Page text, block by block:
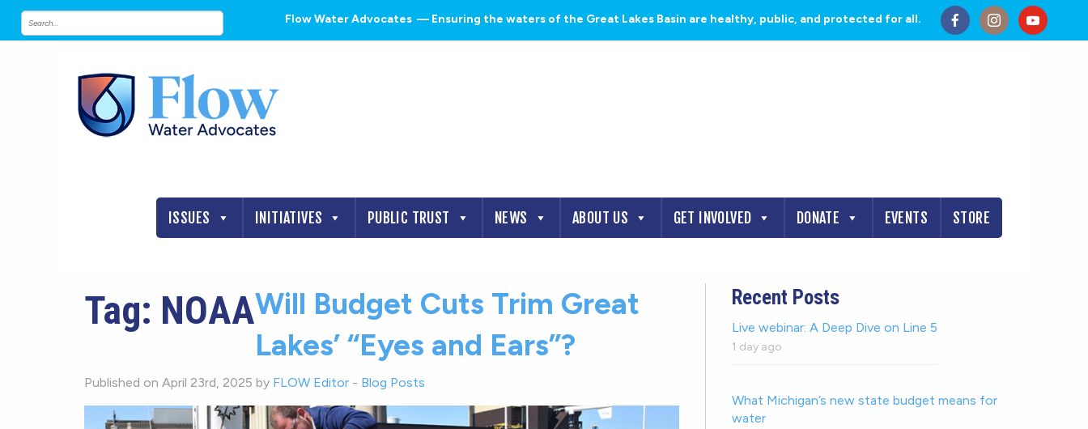
Flow Water Advocates — Ensuring the waters of the Great Lakes Basin are healthy, public, and protected for all.
ISSUES INITIATIVES PUBLIC TRUST NEWS ABOUT US GET INVOLVED DONATE EVENTS STORE
Tag: NOAAWill Budget Cuts Trim Great
Lakes’ “Eyes and Ears”?
Published on April 23rd, 2025 by FLOW Editor - Blog Posts
Recent Posts
Live webinar: A Deep Dive on Line 5
1 day ago
What Michigan’s new state budget means for
water